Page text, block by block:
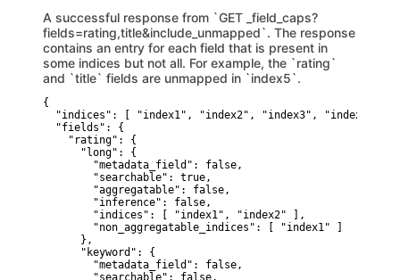
A successful response from `GET _field_caps?
fields=rating,title&include_unmapped`. The response
contains an entry for each field that is present in
some indices but not all. For example, the `rating`
and `title` fields are unmapped in `index5`.
{
"indices": [ "index1", "index2", "index3", "index4",
  "fields": {
    "rating": {
      "long": {
        "metadata_field": false,
        "searchable": true,
        "aggregatable": false,
        "inference": false,
        "indices": [ "index1", "index2" ],
        "non_aggregatable_indices": [ "index1" ]
      },
      "keyword": {
        "metadata_field": false,
        "searchable": false,